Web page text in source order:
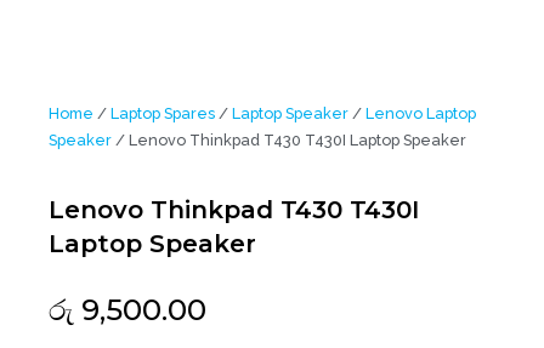
Home / Laptop Spares / Laptop Speaker / Lenovo Laptop
Speaker / Lenovo Thinkpad T430 T430I Laptop Speaker
Lenovo Thinkpad T430 T430I
Laptop Speaker
රු 9,500.00